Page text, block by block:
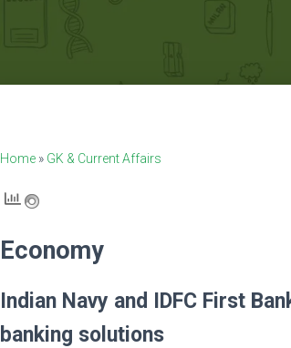
Home » GK & Current Affairs
Economy
Indian Navy and IDFC First
banking solutions